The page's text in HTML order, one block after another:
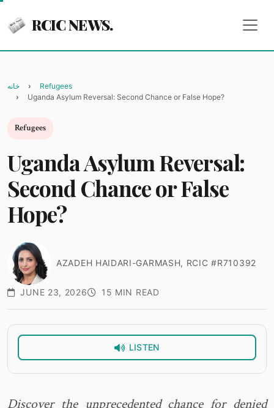
RCIC NEWS.
خانه
Refugees
Uganda Asylum Reversal: Second Chance or False Hope?
Refugees
Uganda Asylum Reversal:
Second Chance or False
Hope?
AZADEH HAIDARI-GARMASH, RCIC #R710392
JUNE 23, 2026 15 MIN READ
LISTEN
Discover the unprecedented chance for denied